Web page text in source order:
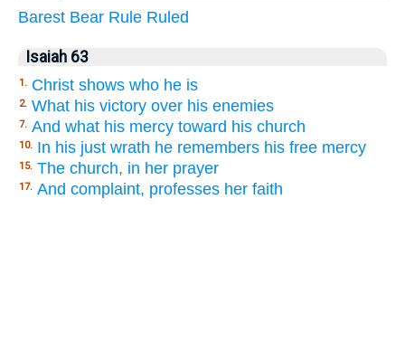
Barest Bear Rule Ruled
Isaiah 63
1. Christ shows who he is
2. What his victory over his enemies
7. And what his mercy toward his church
10. In his just wrath he remembers his free mercy
15. The church, in her prayer
17. And complaint, professes her faith